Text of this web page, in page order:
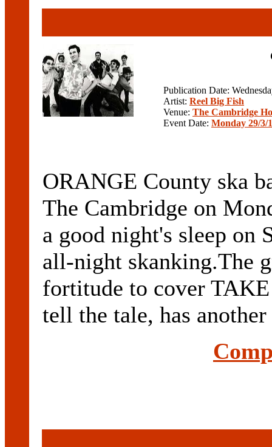
Publication Date:
Artist: Reel Big Fish
Venue: The Cambridge
Event Date: Monday 29/3/
ORANGE County ska
The Cambridge on
a good night's sleep on
all-night skanking.The
fortitude to cover
tell the tale, has